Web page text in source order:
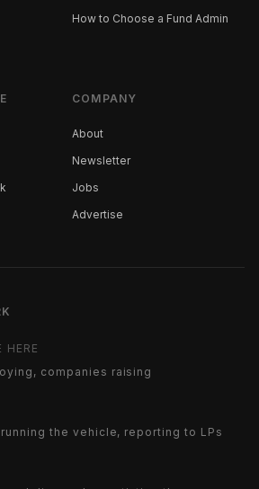
How to Choose a Fund Admin
COMPANY
About
Newsletter
Jobs
Advertise
HERE
companies raising
the vehicle, reporting to LPs